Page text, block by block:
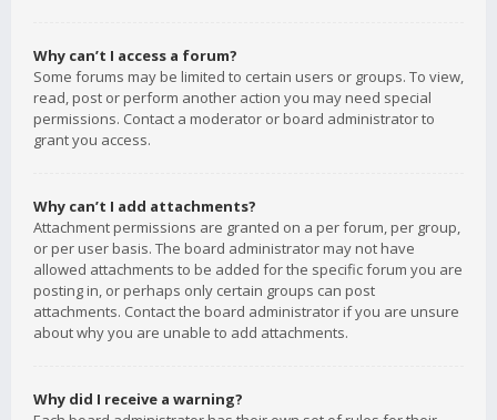
Why can’t I access a forum?
Some forums may be limited to certain users or groups. To view,
read, post or perform another action you may need special
permissions. Contact a moderator or board administrator to
grant you access.
Why can’t I add attachments?
Attachment permissions are granted on a per forum, per group,
or per user basis. The board administrator may not have
allowed attachments to be added for the specific forum you are
posting in, or perhaps only certain groups can post
attachments. Contact the board administrator if you are unsure
about why you are unable to add attachments.
Why did I receive a warning?